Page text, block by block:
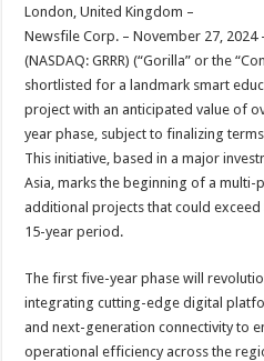
sA
p
p
b
o
o
k
er
t
London, United Kingdom –
Newsfile Corp. – November 27,
(NASDAQ: GRRR) (“Gorilla” or the
shortlisted for a landmark smart
project with an anticipated value of
year phase, subject to finalizing
This initiative, based in a major
Asia, marks the beginning of a multi-
additional projects that could
15-year period.
The first five-year phase will
integrating cutting-edge digital
and next-generation connectivity to
operational efficiency across the